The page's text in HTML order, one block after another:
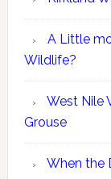
A Little
Wildlife?
West Nile
Grouse
When the